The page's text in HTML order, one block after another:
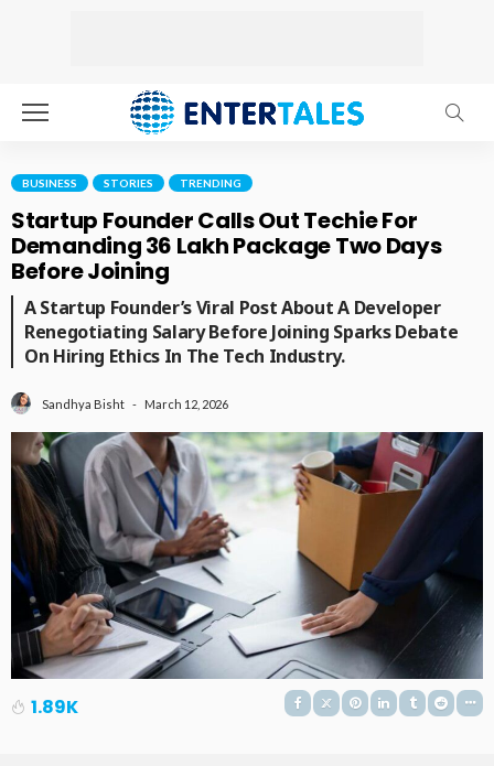
BUSINESS STORIES TRENDING
Startup Founder Calls Out Techie For
Demanding ₹36 Lakh Package Two Days
Before Joining
A Startup Founder’s Viral Post About A Developer
Renegotiating Salary Before Joining Sparks Debate
On Hiring Ethics In The Tech Industry.
Sandhya Bisht March 12, 2026
1.89K